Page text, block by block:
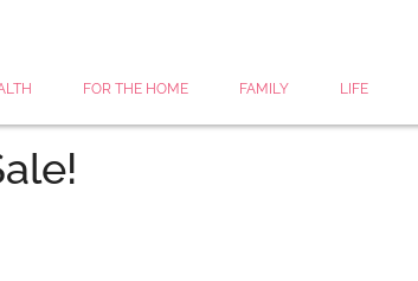
FOR THE HOME FAMILY LIFE